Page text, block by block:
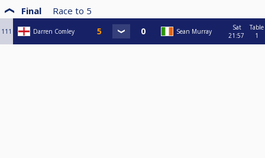
Final Race to 5
111 Darren Comley Sean Murray
Sat
21:57
Table
1